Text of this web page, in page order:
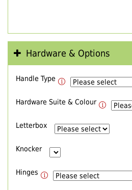
Hardware & Options
Handle Type
Hardware Suite & Colour
Letterbox
Knocker
Hinges